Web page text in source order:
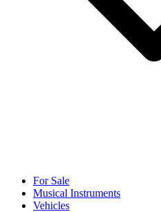
For Sale
Musical Instruments
Vehicles